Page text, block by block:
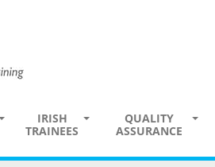
IRISH
TRAINEES
QUALITY
ASSURANCE